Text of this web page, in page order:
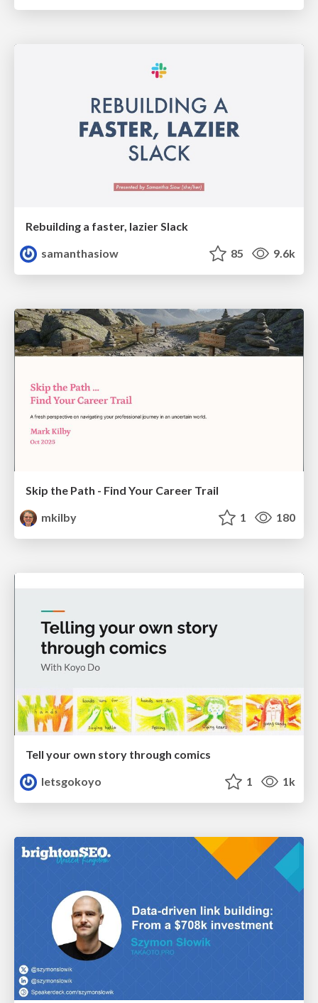
Rebuilding a faster, lazier Slack
samanthasiow
85 9.6k
Skip the Path - Find Your Career Trail
mkilby
1 180
Tell your own story through comics
letsgokoyo
1 1k